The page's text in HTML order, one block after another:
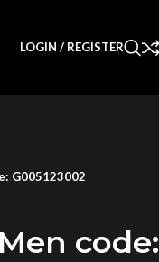
LOGIN / REGISTER
G005123002
code: